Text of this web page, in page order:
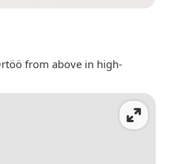
from above in high-